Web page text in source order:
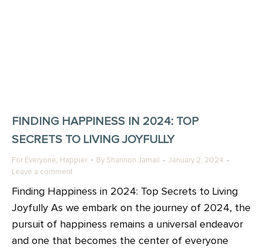
FINDING HAPPINESS IN 2024: TOP
SECRETS TO LIVING JOYFULLY
For Everyone, Happier By Shannon Jamail
January 2, 2024
Leave a comment
Finding Happiness in 2024: Top Secrets to Living
Joyfully As we embark on the journey of 2024, the
pursuit of happiness remains a universal endeavor
and one that becomes the center of everyone